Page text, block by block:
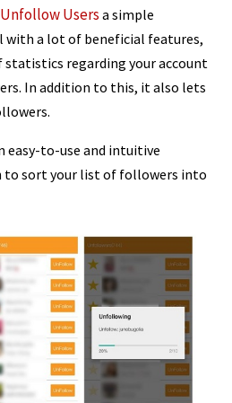
Unfollow Users a simple
with a lot of beneficial features,
statistics regarding your account
In addition to this, it also lets
easy-to-use and intuitive
to sort your list of followers into